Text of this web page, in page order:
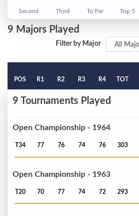
Second Third To Par Top 5
9 Majors Played
Filter by Major
POS R1 R2 R3 R4 TOT
9 Tournaments Played
Open Championship - 1964
T34 77 76 74 76 303
Open Championship - 1963
T20 70 77 74 72 293